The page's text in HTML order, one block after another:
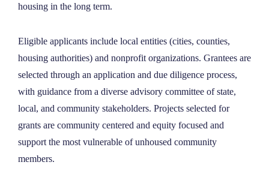
housing in the long term.
Eligible applicants include local entities (cities, counties,
housing authorities) and nonprofit organizations. Grantees are
selected through an application and due diligence process,
with guidance from a diverse advisory committee of state,
local, and community stakeholders. Projects selected for
grants are community centered and equity focused and
support the most vulnerable of unhoused community
members.